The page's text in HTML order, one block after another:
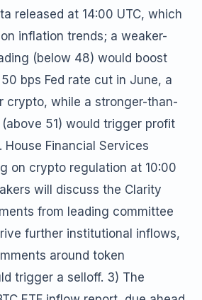
released at 14:00 UTC, which
inflation trends; a weaker-
(below 48) would boost
bps Fed rate cut in June, a
crypto, while a stronger-than-
51) would trigger profit
House Financial Services
on crypto regulation at 10:00
will discuss the Clarity
from leading committee
further institutional inflows,
around token
trigger a selloff. 3) The